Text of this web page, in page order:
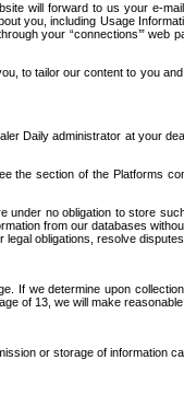
will forward to us your e-
you, including Usage
your “connections’” web
to tailor our content to you
Daily administrator at your
the section of the Platforms
no obligation to store
from our databases
obligations, resolve
If we determine upon
of 13, we will make
or storage of information